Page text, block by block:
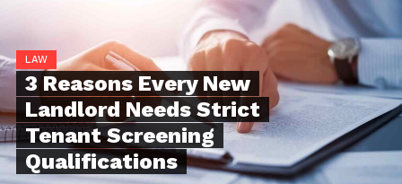
LAW
3 Reasons Every New
Landlord Needs Strict
Tenant Screening
Qualifications